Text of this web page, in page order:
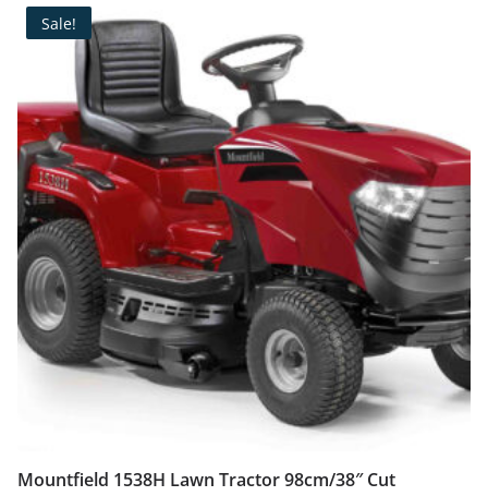
Sale!
Mountfield 1538H Lawn Tractor 98cm/38″ Cut